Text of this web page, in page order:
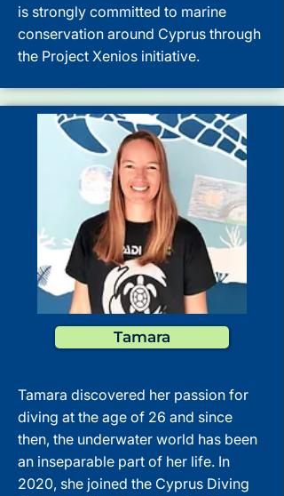
is strongly committed to marine
conservation around Cyprus through
the Project Xenios initiative.
Tamara
Tamara discovered her passion for
diving at the age of 26 and since
then, the underwater world has been
an inseparable part of her life. In
2020, she joined the Cyprus Diving